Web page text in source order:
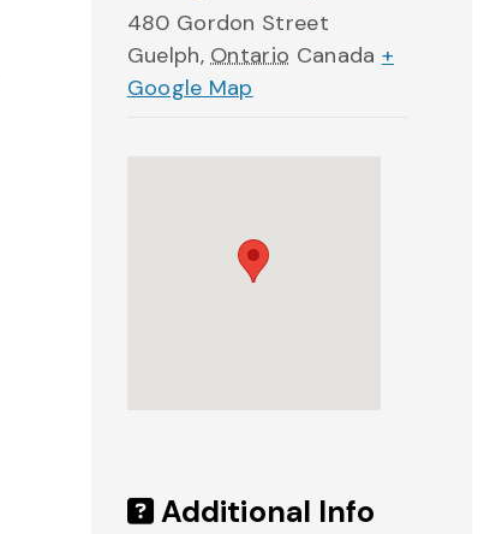
480 Gordon Street
Guelph, Ontario Canada +
Google Map
Additional Info